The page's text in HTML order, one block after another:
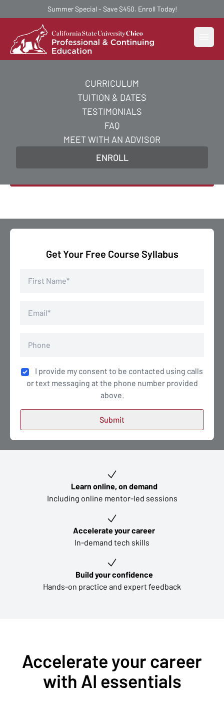
Summer Special - Save $450. Enroll Today!
CURRICULUM
TUITION & DATES
TESTIMONIALS
FAQ
MEET WITH AN ADVISOR
ENROLL
AI Essentials Certificate
Course
Acquire the practical and strategic skills you need
to excel in AI essentials and supercharge your
career in just 5 weeks.
Get Your Free Course Syllabus
I provide my consent to be contacted using calls
or text messaging at the phone number provided
above.
Learn online, on demand
Including online mentor-led sessions
Accelerate your career
In-demand tech skills
Build your confidence
Hands-on practice and expert feedback
Accelerate your career
with AI essentials